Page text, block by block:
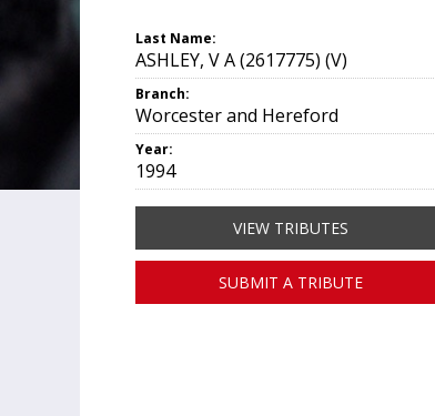
Last Name:
ASHLEY, V A (2617775) (V)
Branch:
Worcester and Hereford
Year:
1994
VIEW TRIBUTES
SUBMIT A TRIBUTE